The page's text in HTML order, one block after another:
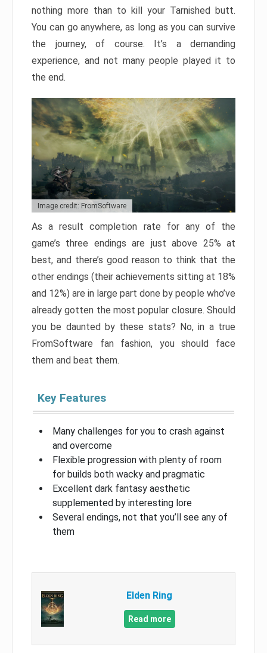
nothing more than to kill your Tarnished butt.
You can go anywhere, as long as you can survive
the journey, of course. It’s a demanding
experience, and not many people played it to
the end.
Image credit: FromSoftware
As a result completion rate for any of the
game’s three endings are just above 25% at
best, and there’s good reason to think that the
other endings (their achievements sitting at 18%
and 12%) are in large part done by people who’ve
already gotten the most popular closure. Should
you be daunted by these stats? No, in a true
FromSoftware fan fashion, you should face
them and beat them.
Key Features
Many challenges for you to crash against
and overcome
Flexible progression with plenty of room
for builds both wacky and pragmatic
Excellent dark fantasy aesthetic
supplemented by interesting lore
Several endings, not that you’ll see any of
them
Elden Ring
Read more